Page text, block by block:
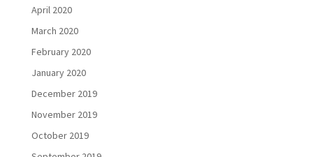
April 2020
March 2020
February 2020
January 2020
December 2019
November 2019
October 2019